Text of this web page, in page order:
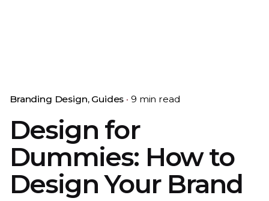
Branding Design Guides 9 min read
Design for
Dummies: How to
Design Your Brand